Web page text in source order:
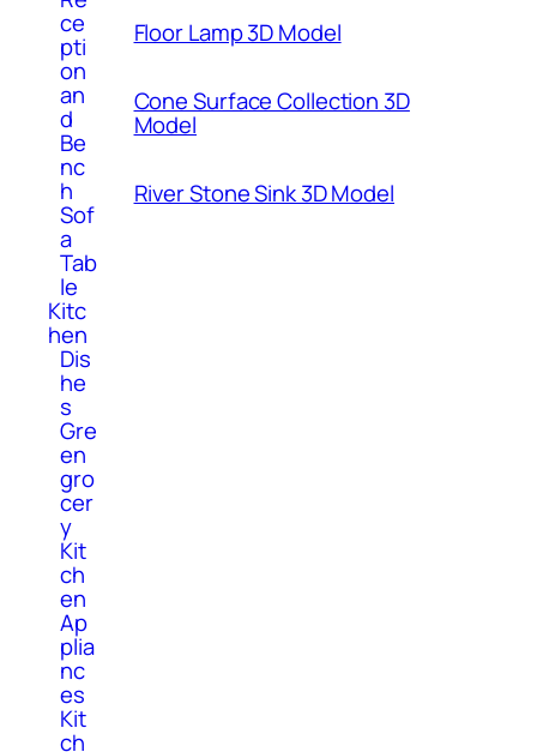
ce
pti
on
an
d
Be
nc
h
Sof
a
Tab
le
Kitc
hen
Dis
he
s
Gre
en
gro
cer
y
Kit
ch
en
Ap
plia
nc
es
Kit
ch
Floor Lamp 3D Model
Cone Surface Collection 3D
Model
River Stone Sink 3D Model